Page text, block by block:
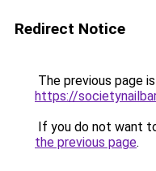
Redirect Notice
The previous page
https://
If you do not want
the previous page.